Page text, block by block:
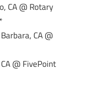
@ Rotary
CA @
@ FivePoint